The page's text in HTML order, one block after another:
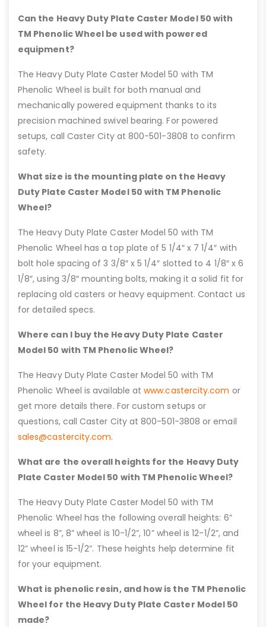
Can the Heavy Duty Plate Caster Model 50 with
TM Phenolic Wheel be used with powered
equipment?
The Heavy Duty Plate Caster Model 50 with TM
Phenolic Wheel is built for both manual and
mechanically powered equipment thanks to its
precision machined swivel bearing. For powered
setups, call Caster City at 800-501-3808 to confirm
safety.
What size is the mounting plate on the Heavy
Duty Plate Caster Model 50 with TM Phenolic
Wheel?
The Heavy Duty Plate Caster Model 50 with TM
Phenolic Wheel has a top plate of 5 1/4″ x 7 1/4″ with
bolt hole spacing of 3 3/8″ x 5 1/4″ slotted to 4 1/8″ x 6
1/8″, using 3/8″ mounting bolts, making it a solid fit for
replacing old casters or heavy equipment. Contact us
for detailed specs.
Where can I buy the Heavy Duty Plate Caster
Model 50 with TM Phenolic Wheel?
The Heavy Duty Plate Caster Model 50 with TM
Phenolic Wheel is available at www.castercity.com or
get more details there. For custom setups or
questions, call Caster City at 800-501-3808 or email
sales@castercity.com.
What are the overall heights for the Heavy Duty
Plate Caster Model 50 with TM Phenolic Wheel?
The Heavy Duty Plate Caster Model 50 with TM
Phenolic Wheel has the following overall heights: 6”
wheel is 8”, 8” wheel is 10-1/2”, 10” wheel is 12-1/2”, and
12” wheel is 15-1/2”. These heights help determine fit
for your equipment.
What is phenolic resin, and how is the TM Phenolic
Wheel for the Heavy Duty Plate Caster Model 50
made?